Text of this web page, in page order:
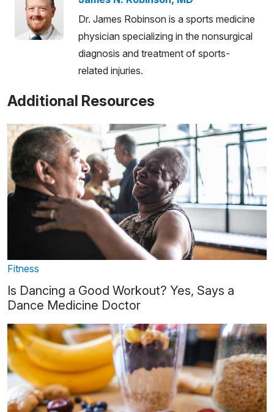
Dr. James Robinson is a sports medicine
physician specializing in the nonsurgical
diagnosis and treatment of sports-
related injuries.
Additional Resources
Fitness
Is Dancing a Good Workout? Yes, Says a
Dance Medicine Doctor